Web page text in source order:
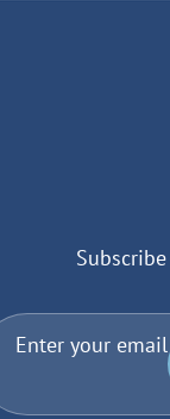
Enter your email